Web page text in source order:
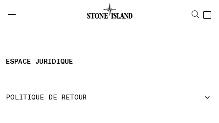
NAVIGATION.ARIA.GOTOMAINCONTENT
LABEL.SHOPPINGCOUNTRY SUISSE
ESPACE JURIDIQUE
POLITIQUE DE RETOUR